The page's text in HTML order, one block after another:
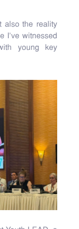
also the reality
I’ve witnessed
young key